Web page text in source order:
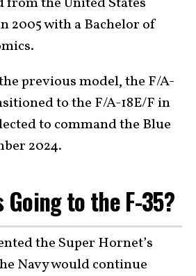
2005 with a Bachelor of
previous model, the F/A-
to the F/A-18E/F in
to command the Blue
2024.
Going to the F-35?
the Super Hornet’s
Navy would continue